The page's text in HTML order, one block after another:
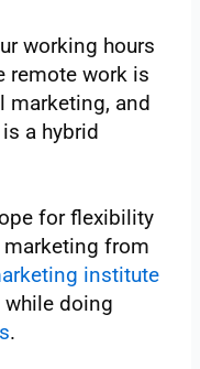
working hours
remote work is
marketing, and
a hybrid
for flexibility
from
institute
while doing
.